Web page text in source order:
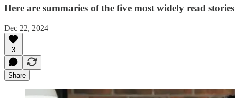
Here are summaries of the five most widely read
Dec 22, 2024
3
Share